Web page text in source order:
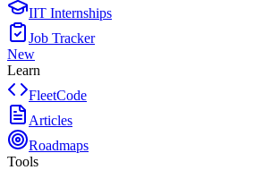
IIT Internships
Job Tracker
New
Learn
FleetCode
Articles
Roadmaps
Tools